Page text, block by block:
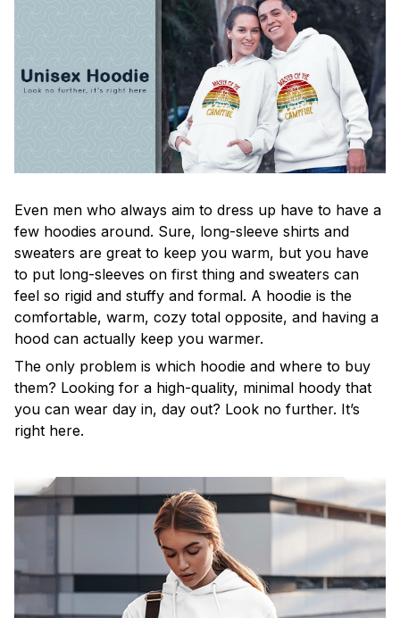
Even men who always aim to dress up have to have a
few hoodies around. Sure, long-sleeve shirts and
sweaters are great to keep you warm, but you have
to put long-sleeves on first thing and sweaters can
feel so rigid and stuffy and formal. A hoodie is the
comfortable, warm, cozy total opposite, and having a
hood can actually keep you warmer.
The only problem is which hoodie and where to buy
them? Looking for a high-quality, minimal hoody that
you can wear day in, day out? Look no further. It’s
right here.